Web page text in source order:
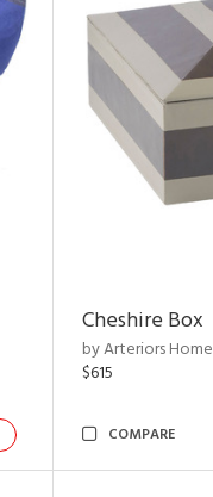
Cheshire Box
by Arteriors Home
$615
COMPARE